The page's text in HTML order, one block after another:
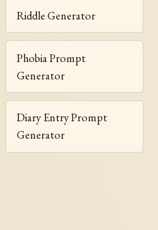
Riddle Generator
Phobia Prompt
Generator
Diary Entry Prompt
Generator